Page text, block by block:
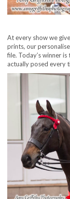
At every show we
prints, our
file. Today’s winner
actually posed every